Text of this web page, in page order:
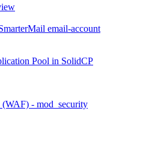
email-account
Pool in SolidCP
- mod_security